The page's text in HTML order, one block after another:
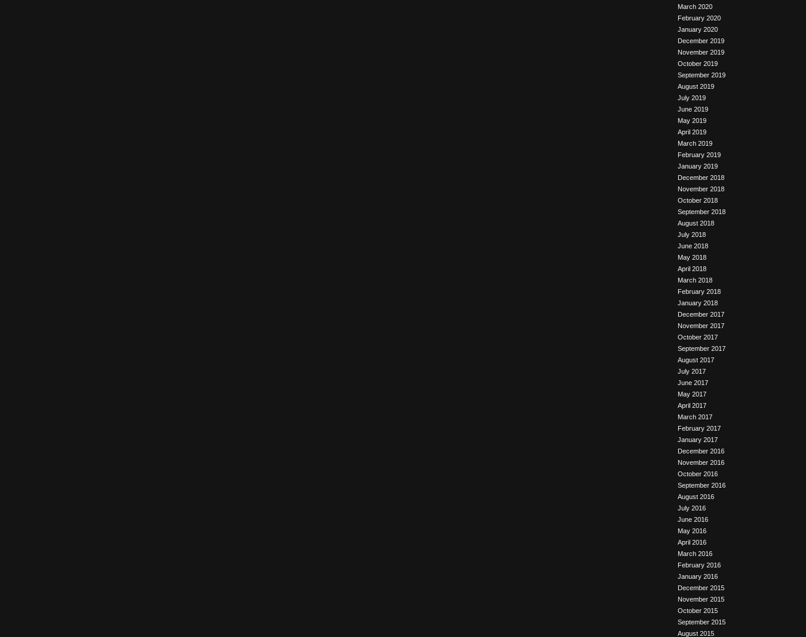
March 2020
February 2020
January 2020
December 2019
November 2019
October 2019
September 2019
August 2019
July 2019
June 2019
May 2019
April 2019
March 2019
February 2019
January 2019
December 2018
November 2018
October 2018
September 2018
August 2018
July 2018
June 2018
May 2018
April 2018
March 2018
February 2018
January 2018
December 2017
November 2017
October 2017
September 2017
August 2017
July 2017
June 2017
May 2017
April 2017
March 2017
February 2017
January 2017
December 2016
November 2016
October 2016
September 2016
August 2016
July 2016
June 2016
May 2016
April 2016
March 2016
February 2016
January 2016
December 2015
November 2015
October 2015
September 2015
August 2015